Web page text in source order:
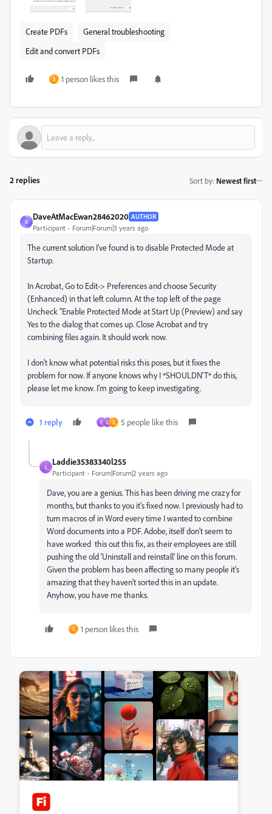
Create PDFs
General troubleshooting
Edit and convert PDFs
3 1 person likes this
2 replies Sort by: Newest first
D
DaveAtMacEwan28462020 AUTHOR
Participant Forum|Forum|3 years ago
The current solution I've found is to disable Protected Mode at
Startup.
In Acrobat, Go to Edit-> Preferences and choose Security
(Enhanced) in that left column. At the top left of the page
Uncheck "Enable Protected Mode at Start Up (Preview) and say
Yes to the dialog that comes up. Close Acrobat and try
combining files again. It should work now.
I don't know what potential risks this poses, but it fixes the
problem for now. If anyone knows why I *SHOULDN'T* do this,
please let me know. I'm going to keep investigating.
1 reply F L 3 5 people like this
L
Laddie35383340l255
Participant Forum|Forum|2 years ago
Dave, you are a genius. This has been driving me crazy for
months, but thanks to you it's fixed now. I previously had to
turn macros of in Word every time I wanted to combine
Word documents into a PDF. Adobe, itself don't seem to
have worked this out this fix, as their employees are still
pushing the old 'Uninstall and reinstall' line on this forum.
Given the problem has been affecting so many people it's
amazing that they haven't sorted this in an update.
Anyhow, you have me thanks.
3 1 person likes this